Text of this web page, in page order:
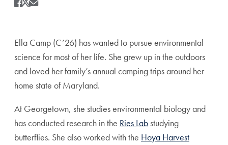
Share
Share this on Facebook
Share this on X
Share this by Email
Ella Camp (C’26) has wanted to pursue environmental
science for most of her life. She grew up in the outdoors
and loved her family’s annual camping trips around her
home state of Maryland.
At Georgetown, she studies environmental biology and
has conducted research in the Ries Labstudying
butterflies. She also worked with the Hoya Harvest